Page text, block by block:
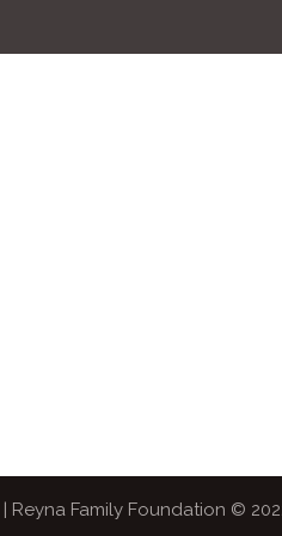
Reyna Family Foundation ©